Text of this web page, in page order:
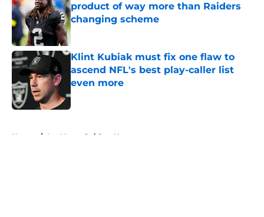
product of way more than Raiders
changing scheme
Published by on Invalid Date
Klint Kubiak must fix one flaw to
ascend NFL's best play-caller list
even more
Published by on Invalid Date
Home / Las Vegas Raiders News